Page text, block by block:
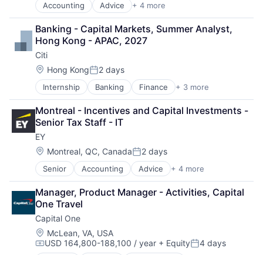
Accounting Advice + 4 more
Business Intelligence
Consulting
Financial Services
Professional Services
Banking - Capital Markets, Summer Analyst,
Hong Kong - APAC, 2027
Citi
Location:
Hong KongPosted:
2 days
Internship Banking Finance + 3 more
Financial Services
Lending
Payments
Montreal - Incentives and Capital Investments -
Senior Tax Staff - IT
EY
Location:
Montreal, QC, CanadaPosted:
2 days
Senior Accounting Advice + 4 more
Business Intelligence
Consulting
Financial Services
Professional Services
Manager, Product Manager - Activities, Capital
One Travel
Capital One
Location:
McLean, VA, USA
Compensation:
USD 164,800-188,100 / year + EquityPosted:
4 days